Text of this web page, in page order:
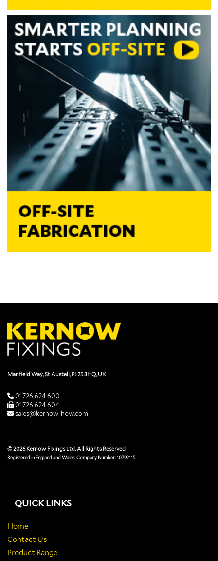
Manfield Way, St Austell, PL25 3HQ, UK
01726 624 600
01726 624 604
sales@kernow-how.com
© 2026 Kernow Fixings Ltd. All Rights Reserved
Registered in England and Wales. Company Number: 10792115.
QUICK LINKS
Home
Contact Us
Product Range